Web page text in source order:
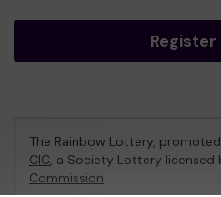
Register
The Rainbow Lottery,
CIC, a Society Lottery licensed
Commission